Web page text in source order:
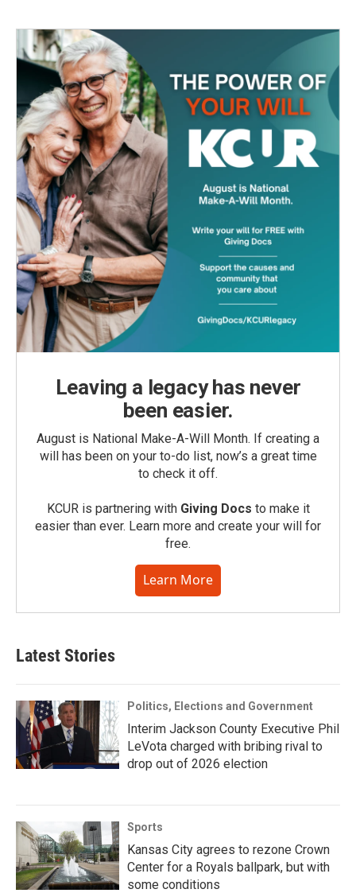
Leaving a legacy has never
been easier.
August is National Make-A-Will Month. If creating a
will has been on your to-do list, now’s a great time
to check it off.
KCUR is partnering with Giving Docs to make it
easier than ever. Learn more and create your will for
free.
Learn More
Latest Stories
Politics, Elections and Government
Interim Jackson County Executive Phil
LeVota charged with bribing rival to
drop out of 2026 election
Sports
Kansas City agrees to rezone Crown
Center for a Royals ballpark, but with
some conditions